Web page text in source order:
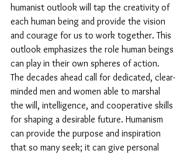
humanist outlook will tap the creativity of
each human being and provide the vision
and courage for us to work together. This
outlook emphasizes the role human beings
can play in their own spheres of action.
The decades ahead call for dedicated, clear-
minded men and women able to marshal
the will, intelligence, and cooperative skills
for shaping a desirable future. Humanism
can provide the purpose and inspiration
that so many seek; it can give personal